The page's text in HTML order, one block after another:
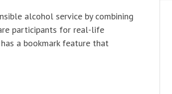
alcohol service by combining
participants for real-life
a bookmark feature that